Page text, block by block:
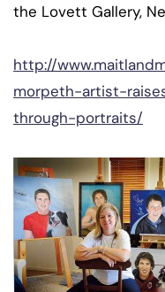
the Lovett Gallery,
http://
morpeth-artist-
through-portraits/